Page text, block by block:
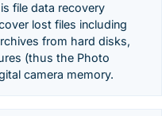
file data recovery
lost files including
from hard disks,
(thus the Photo
camera memory.